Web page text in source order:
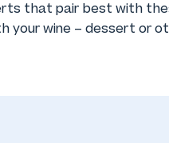
that pair best with
your wine – dessert or